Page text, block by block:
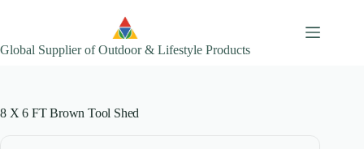
Global Supplier of Outdoor & Lifestyle Products
8 X 6 FT Brown Tool Shed